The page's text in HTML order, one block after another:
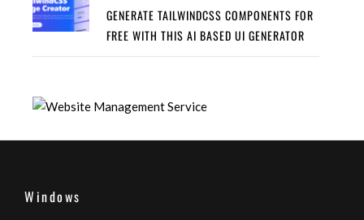
GENERATE TAILWINDCSS COMPONENTS FOR
FREE WITH THIS AI BASED UI GENERATOR
Windows